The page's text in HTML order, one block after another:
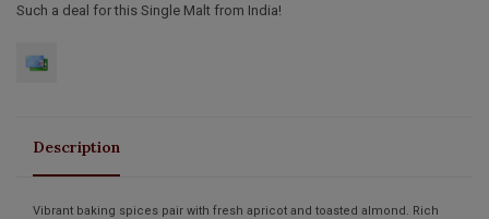
Such a deal for this Single Malt from India!
Description
Vibrant baking spices pair with fresh apricot and toasted almond. Rich